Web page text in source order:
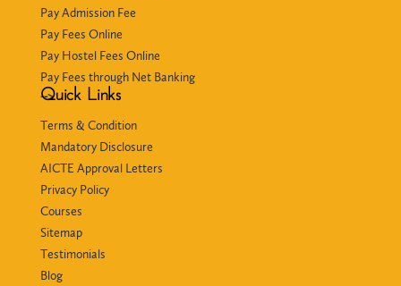
Pay Admission Fee
Pay Fees Online
Pay Hostel Fees Online
Pay Fees through Net Banking
-->
Quick Links
Terms & Condition
Mandatory Disclosure
AICTE Approval Letters
Privacy Policy
Courses
Sitemap
Testimonials
Blog